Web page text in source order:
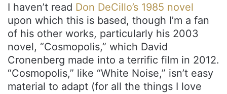
I haven’t read Don DeCillo’s 1985 novel
upon which this is based, though I’m a fan
of his other works, particularly his 2003
novel, “Cosmopolis,” which David
Cronenberg made into a terrific film in 2012.
“Cosmopolis,” like “White Noise,” isn’t easy
material to adapt (for all the things I love